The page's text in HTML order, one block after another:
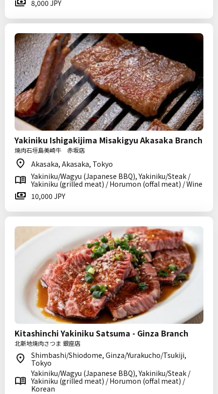
8,000 JPY
Yakiniku Ishigakijima Misakigyu Akasaka Branch
焼肉石垣島美崎牛 赤坂店
Akasaka, Akasaka, Tokyo
Yakiniku/Wagyu (Japanese BBQ), Yakiniku/Steak /
Yakiniku (grilled meat) / Horumon (offal meat) / Wine
10,000 JPY
Kitashinchi Yakiniku Satsuma - Ginza Branch
北新地焼肉さつま 銀座店
Shimbashi/Shiodome, Ginza/Yurakucho/Tsukiji,
Tokyo
Yakiniku/Wagyu (Japanese BBQ), Yakiniku/Steak /
Yakiniku (grilled meat) / Horumon (offal meat) /
Korean